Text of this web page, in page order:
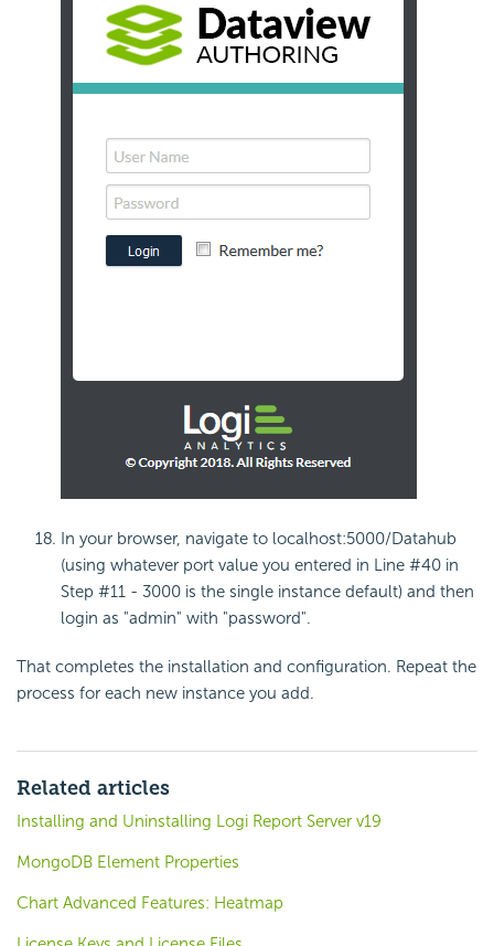
In your browser, navigate to localhost:5000/Datahub
(using whatever port value you entered in Line #40 in
Step #11 - 3000 is the single instance default) and then
login as "admin" with "password".
That completes the installation and configuration. Repeat the
process for each new instance you add.
Related articles
Installing and Uninstalling Logi Report Server v19
MongoDB Element Properties
Chart Advanced Features: Heatmap